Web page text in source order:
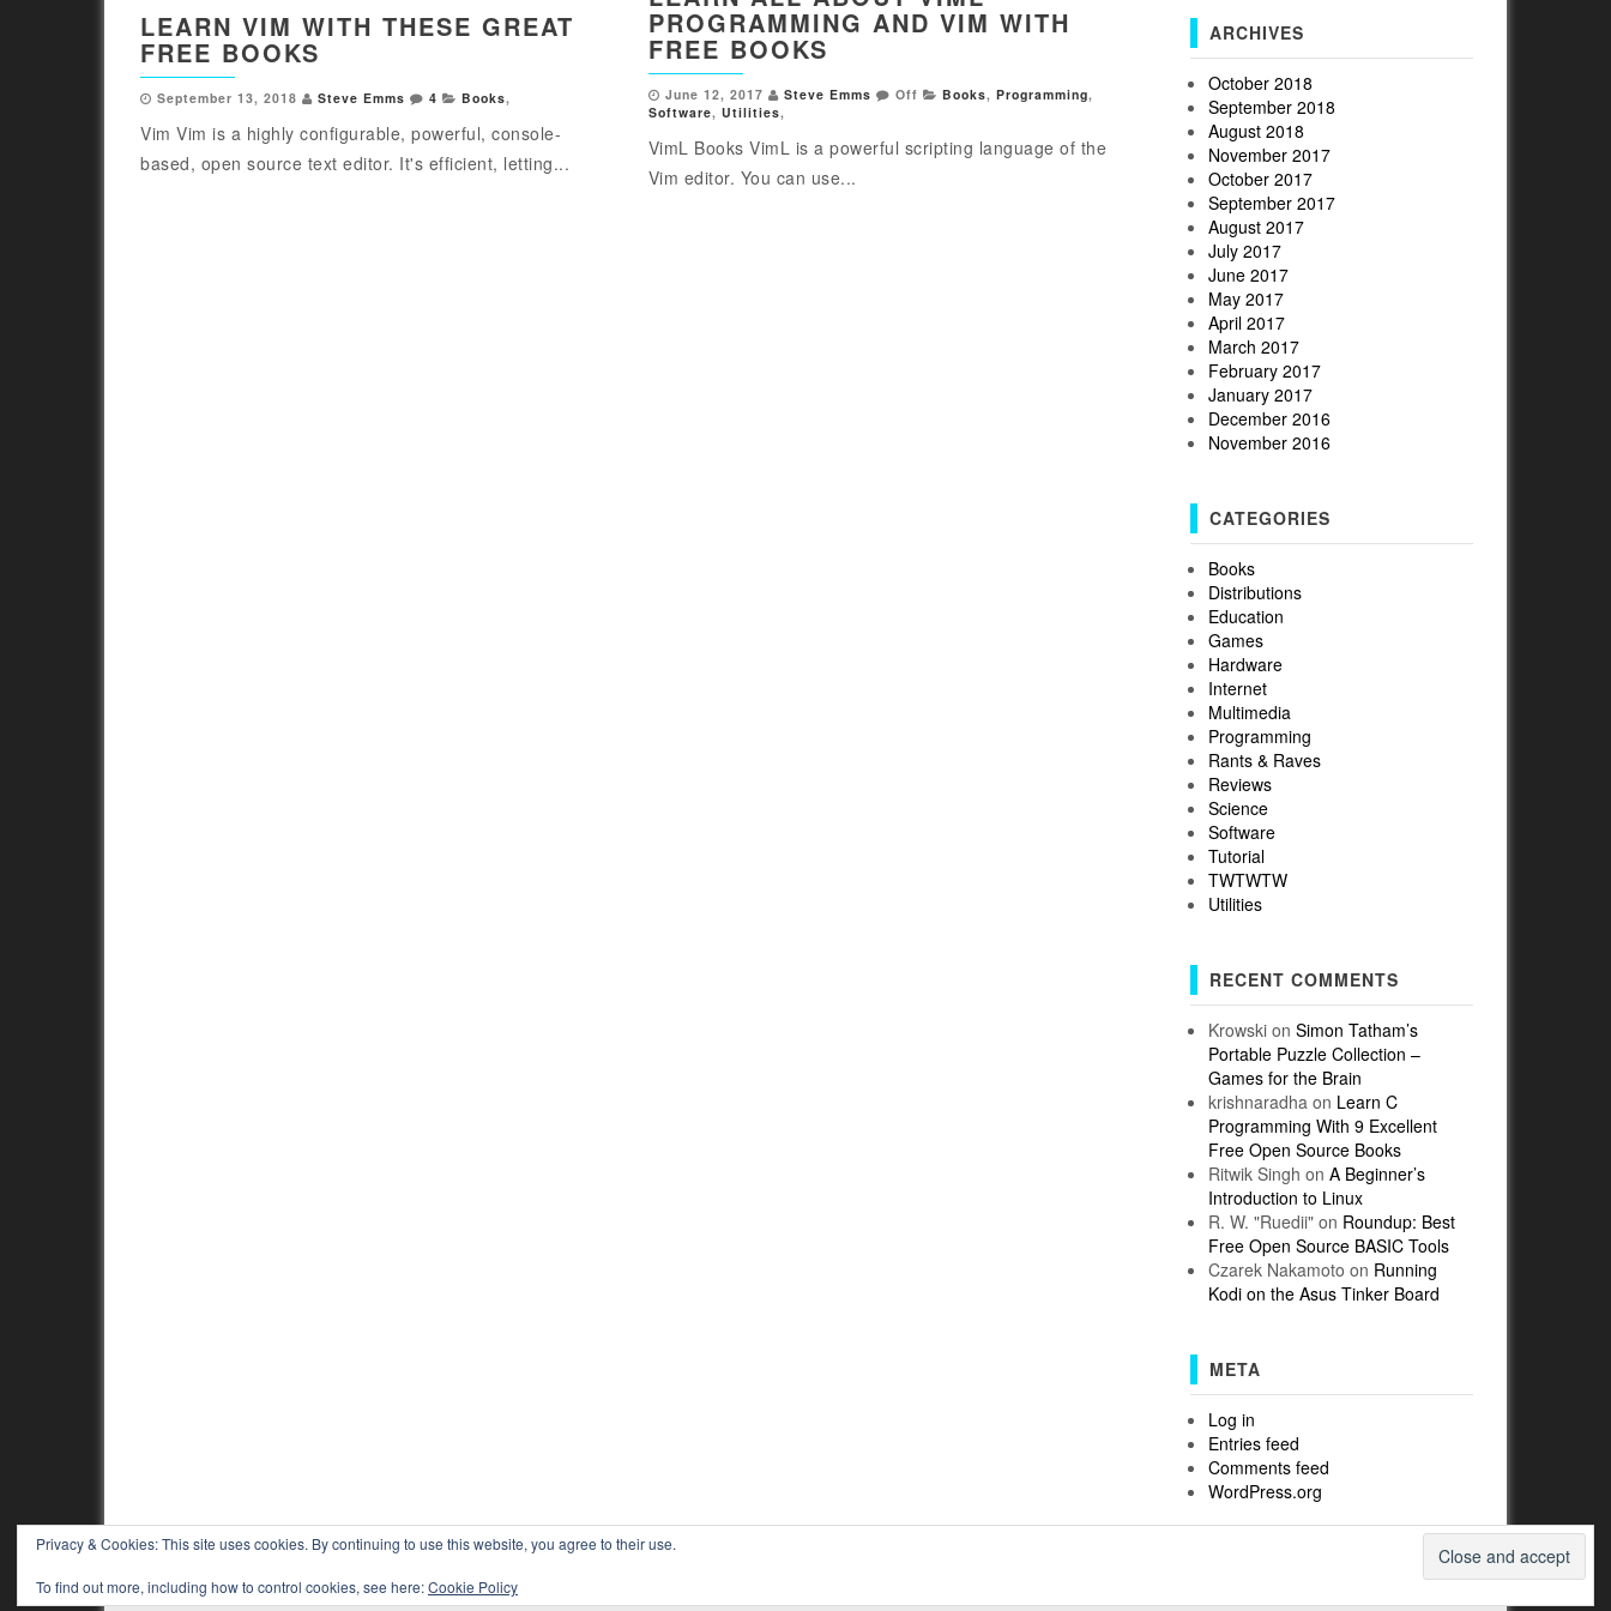
LEARN VIM WITH THESE GREAT
FREE BOOKS
September 13, 2018 Steve Emms 4 Books,
Vim Vim is a highly configurable, powerful, console-
based, open source text editor. It's efficient, letting...
PROGRAMMING AND VIM WITH
FREE BOOKS
June 12, 2017 Steve Emms Off Books, Programming,
Software, Utilities,
VimL Books VimL is a powerful scripting language of the
Vim editor. You can use...
ARCHIVES
October 2018
September 2018
August 2018
November 2017
October 2017
September 2017
August 2017
July 2017
June 2017
May 2017
April 2017
March 2017
February 2017
January 2017
December 2016
November 2016
CATEGORIES
Books
Distributions
Education
Games
Hardware
Internet
Multimedia
Programming
Rants & Raves
Reviews
Science
Software
Tutorial
TWTWTW
Utilities
RECENT COMMENTS
Krowskion Simon Tatham’s
Portable Puzzle Collection –
Games for the Brain
krishnaradhaon Learn C
Programming With 9 Excellent
Free Open Source Books
Ritwik Singh on A Beginner’s
Introduction to Linux
R. W. "Ruedii"on Roundup: Best
Free Open Source BASIC Tools
Czarek Nakamoto on Running
Kodi on the Asus Tinker Board
META
Log in
Entries feed
Comments feed
WordPress.org
Privacy & Cookies: This site uses cookies. By continuing to use this website, you agree to their use.
To find out more, including how to control cookies, see here:Cookie Policy